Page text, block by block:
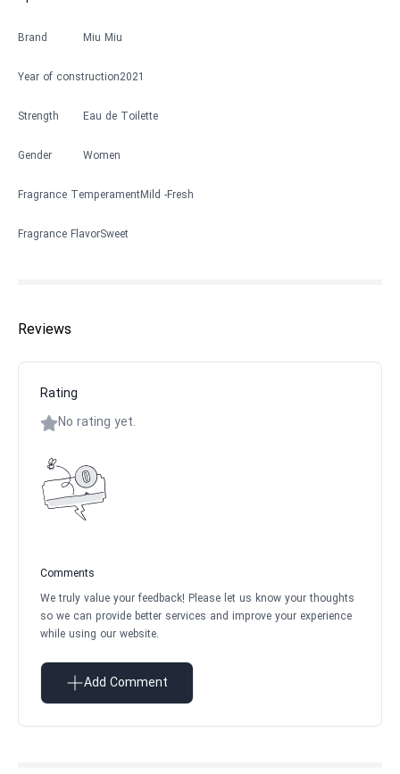
Brand Miu Miu
Year of construction2021
Strength Eau de Toilette
Gender Women
Fragrance TemperamentMild Fresh
Fragrance FlavorSweet
Reviews
Rating
No rating yet.
Comments
We truly value your feedback! Please let us know your thoughts
so we can provide better services and improve your experience
while using our website.
Add Comment